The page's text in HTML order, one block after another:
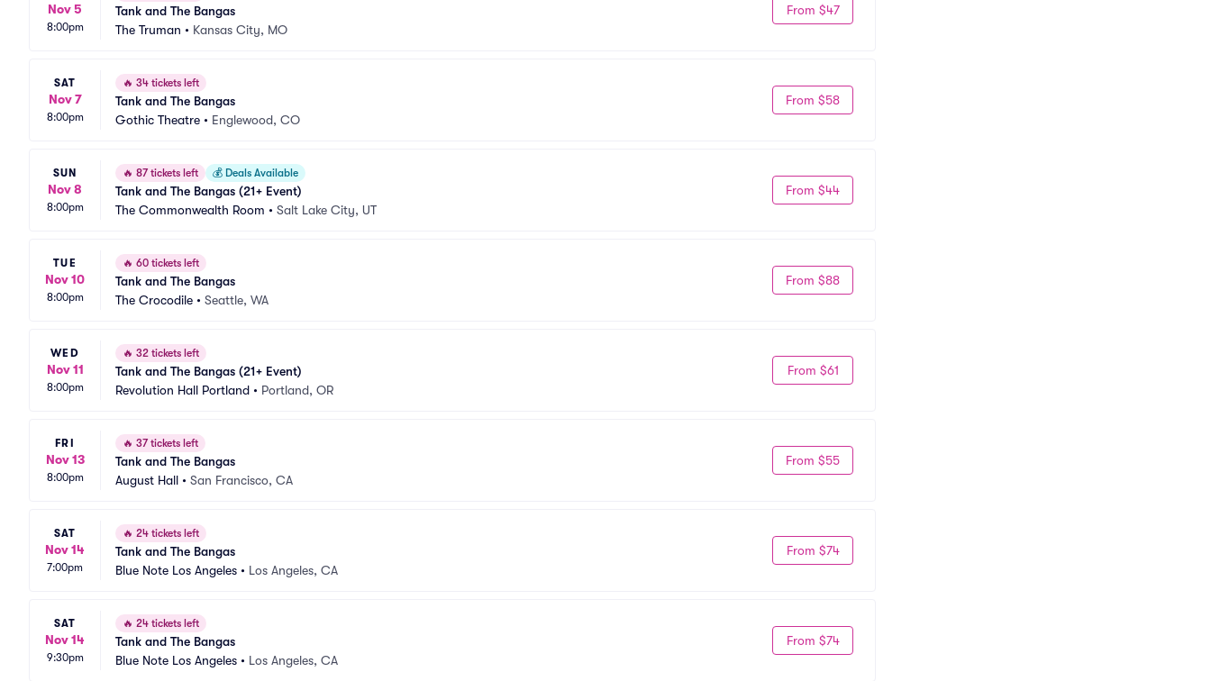
Nov 5
8:00pm
Tank and The Bangas
The Truman • Kansas City, MO
From $47
SAT
Nov 7
8:00pm
🔥 34 tickets left
Tank and The Bangas
Gothic Theatre • Englewood, CO
From $58
SUN
Nov 8
8:00pm
🔥 87 tickets left 💰 Deals Available
Tank and The Bangas (21+ Event)
The Commonwealth Room • Salt Lake City, UT
From $44
TUE
Nov 10
8:00pm
🔥 60 tickets left
Tank and The Bangas
The Crocodile • Seattle, WA
From $88
WED
Nov 11
8:00pm
🔥 32 tickets left
Tank and The Bangas (21+ Event)
Revolution Hall Portland • Portland, OR
From $61
FRI
Nov 13
8:00pm
🔥 37 tickets left
Tank and The Bangas
August Hall • San Francisco, CA
From $55
SAT
Nov 14
7:00pm
🔥 24 tickets left
Tank and The Bangas
Blue Note Los Angeles • Los Angeles, CA
From $74
SAT
Nov 14
9:30pm
🔥 24 tickets left
Tank and The Bangas
Blue Note Los Angeles • Los Angeles, CA
From $74